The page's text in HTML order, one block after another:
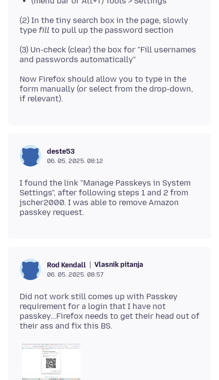
(2) In the tiny search box in the page, slowly
type fill
(3) Un-check (clear) the box for "Fill usernames
Now Firefox should allow you to type in the
form manually (or select from the drop-down,
deste53
06. 05. 2025. 08:12
I found the link "Manage Passkeys in System
Settings", after following steps 1 and 2 from
jscher2000. I was able to remove Amazon
Rod Kendall Vlasnik pitanja
06. 05. 2025. 08:57
Did not work still comes up with Passkey
requirement for a login that I have not
passkey...Firefox needs to get their head out of